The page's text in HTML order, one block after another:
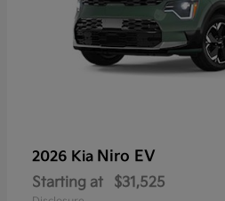
2026 Kia Niro EV
Starting at $31,525